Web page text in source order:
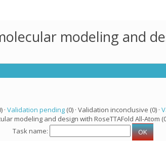
modeling and
· Validation pending(0) · Validation inconclusive (0) ·
modeling and design with RoseTTAFold All-Atom
Task name: